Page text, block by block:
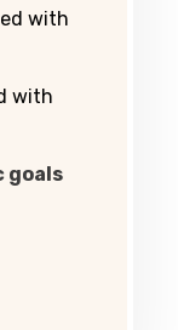
with
with
goals